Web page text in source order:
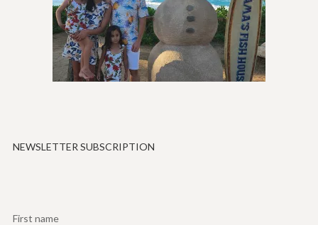
NEWSLETTER SUBSCRIPTION
First name